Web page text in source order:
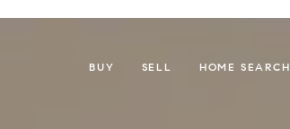
BUY SELL HOME SEARCH